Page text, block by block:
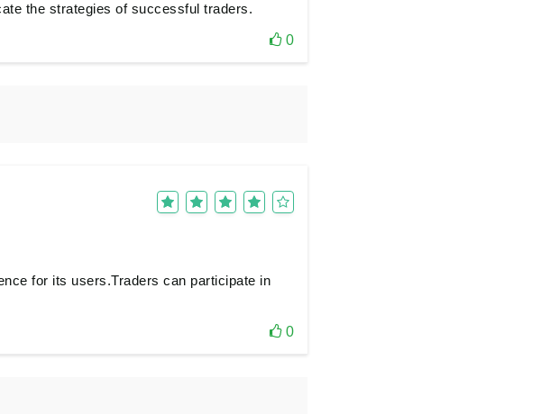
the strategies of successful traders.
0
for its users.Traders can participate in
0